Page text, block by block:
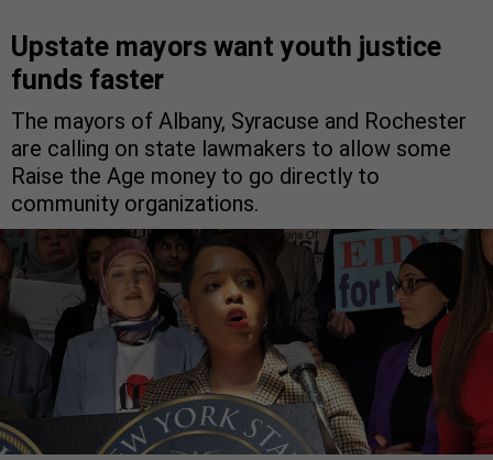
Upstate mayors want youth justice
funds faster
The mayors of Albany, Syracuse and Rochester
are calling on state lawmakers to allow some
Raise the Age money to go directly to
community organizations.